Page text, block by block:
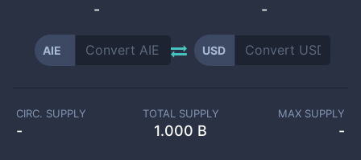
- -
AIE USD
CIRC. SUPPLY
-
TOTAL SUPPLY
1.000 B
MAX SUPPLY
-